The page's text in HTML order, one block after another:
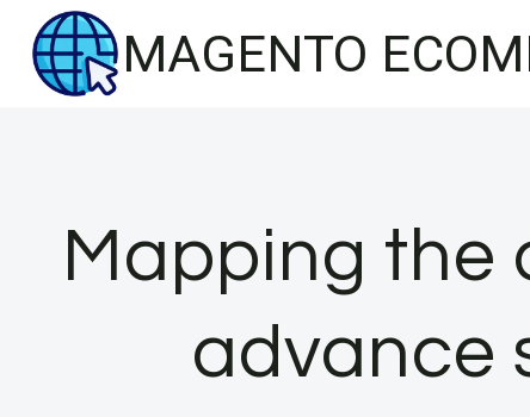
content
MAGENTO
Mapping the
advance